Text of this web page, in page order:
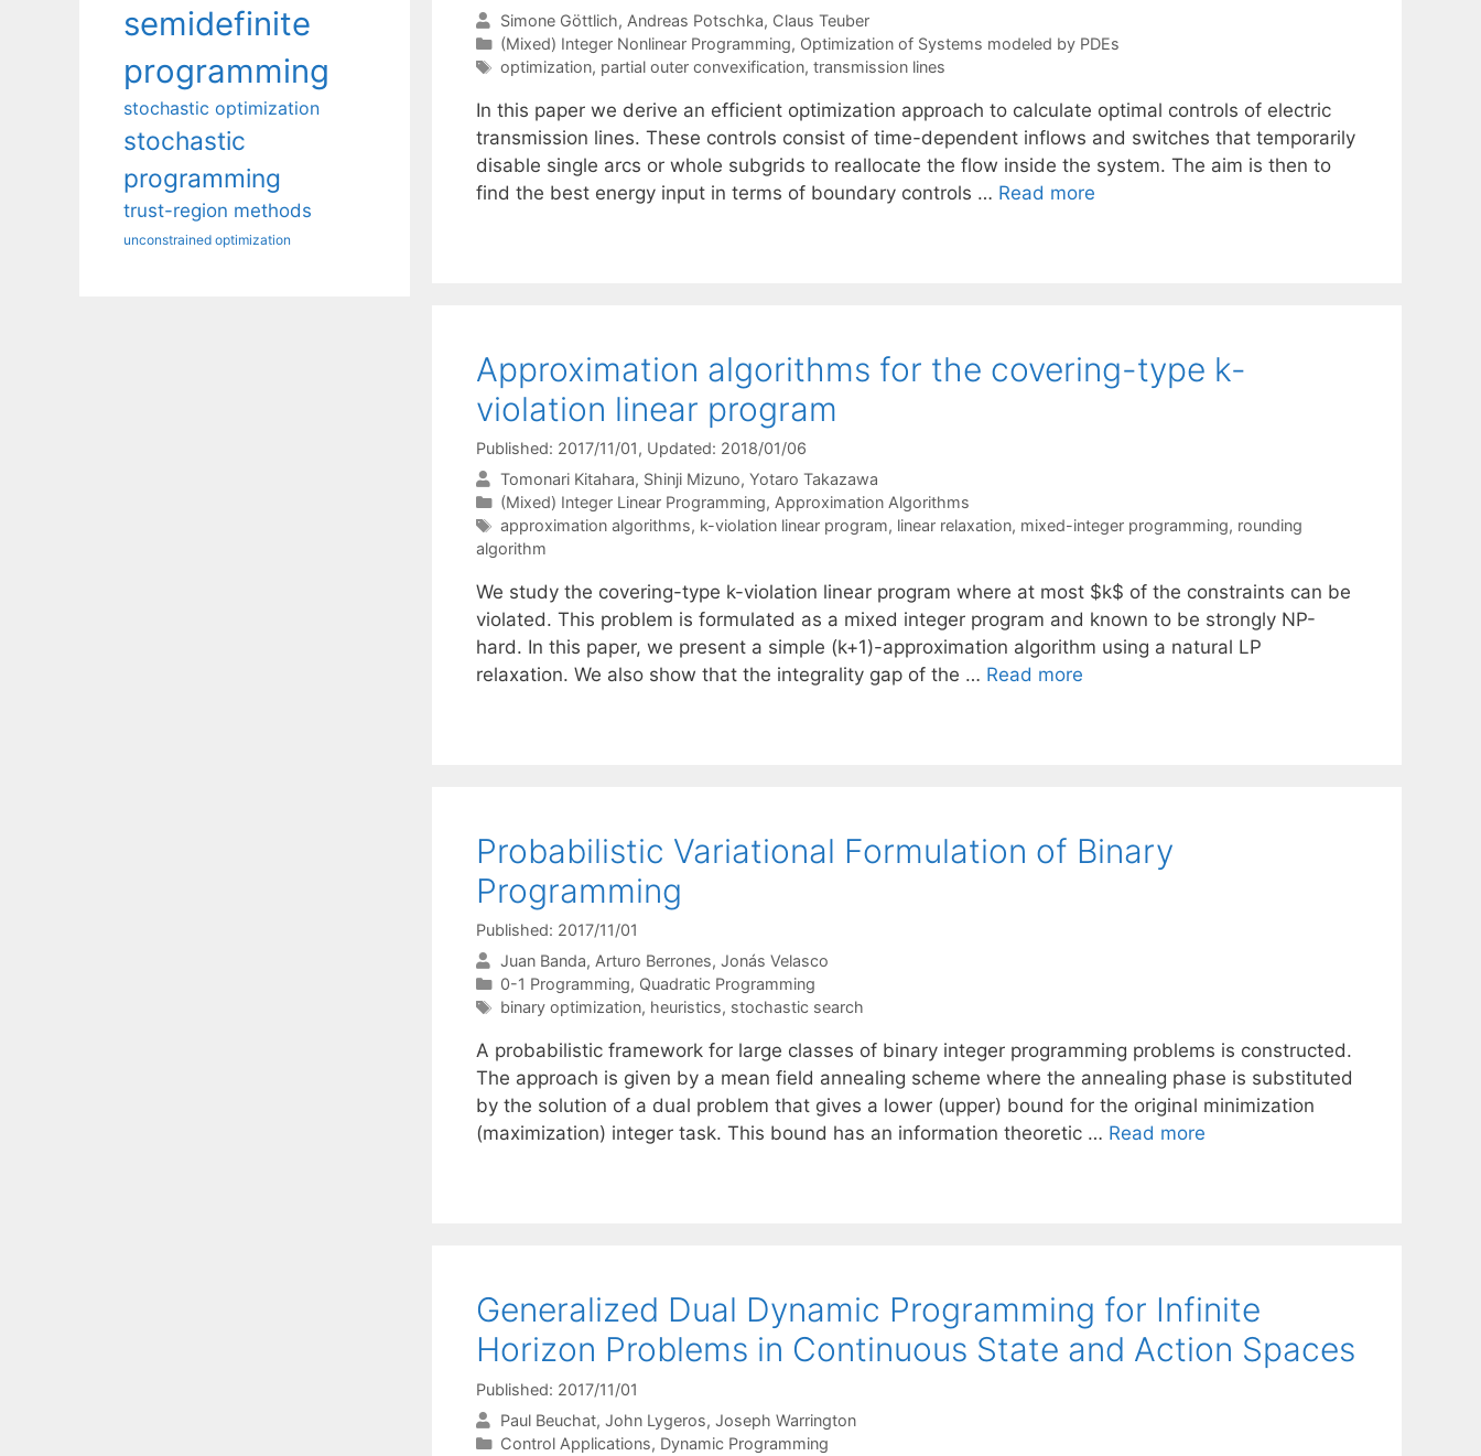
Simone Göttlich Andreas Potschka Claus Teuber
Categories
(Mixed) Integer Nonlinear Programming, Optimization of Systems modeled by PDEs
Tags
optimization, partial outer convexification, transmission lines
In this paper we derive an efficient optimization approach to calculate optimal controls of electric
transmission lines. These controls consist of time-dependent inflows and switches that temporarily
disable single arcs or whole subgrids to reallocate the flow inside the system. The aim is then to
find the best energy input in terms of boundary controls … Read more
Approximation algorithms for the covering-type k-
violation linear program
Published: 2017/11/01, Updated: 2018/01/06
Tomonari Kitahara Shinji Mizuno Yotaro Takazawa
Categories
(Mixed) Integer Linear Programming, Approximation Algorithms
Tags
approximation algorithms, k-violation linear program, linear relaxation, mixed-integer programming, rounding
algorithm
We study the covering-type k-violation linear program where at most $k$ of the constraints can be
violated. This problem is formulated as a mixed integer program and known to be strongly NP-
hard. In this paper, we present a simple (k+1)-approximation algorithm using a natural LP
relaxation. We also show that the integrality gap of the … Read more
Probabilistic Variational Formulation of Binary
Programming
Published: 2017/11/01
Juan Banda Arturo Berrones Jonás Velasco
Categories
0-1 Programming, Quadratic Programming
Tags
binary optimization, heuristics, stochastic search
A probabilistic framework for large classes of binary integer programming problems is constructed.
The approach is given by a mean field annealing scheme where the annealing phase is substituted
by the solution of a dual problem that gives a lower (upper) bound for the original minimization
(maximization) integer task. This bound has an information theoretic … Read more
Generalized Dual Dynamic Programming for Infinite
Horizon Problems in Continuous State and Action Spaces
Published: 2017/11/01
Paul Beuchat John Lygeros Joseph Warrington
Categories
Control Applications, Dynamic Programming
semidefinite
programming
stochastic optimization
stochastic
programming
trust-region methods
unconstrained optimization